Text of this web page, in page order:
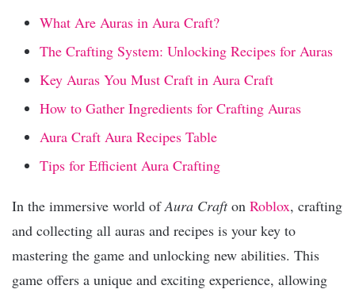
What Are Auras in Aura Craft?
The Crafting System: Unlocking Recipes for Auras
Key Auras You Must Craft in Aura Craft
How to Gather Ingredients for Crafting Auras
Aura Craft Aura Recipes Table
Tips for Efficient Aura Crafting
In the immersive world ofAura Crafton Roblox, crafting
and collecting all auras and recipes is your key to
mastering the game and unlocking new abilities. This
game offers a unique and exciting experience, allowing